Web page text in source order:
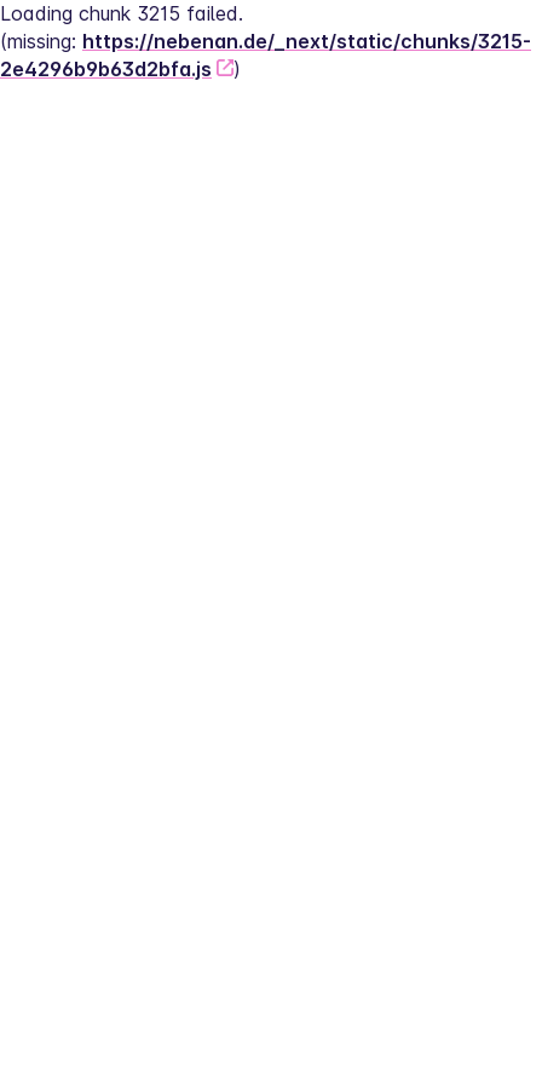
Loading chunk 3215 failed.
(missing: https://nebenan.de/_next/static/chunks/3215-
2e4296b9b63d2bfa.js
)